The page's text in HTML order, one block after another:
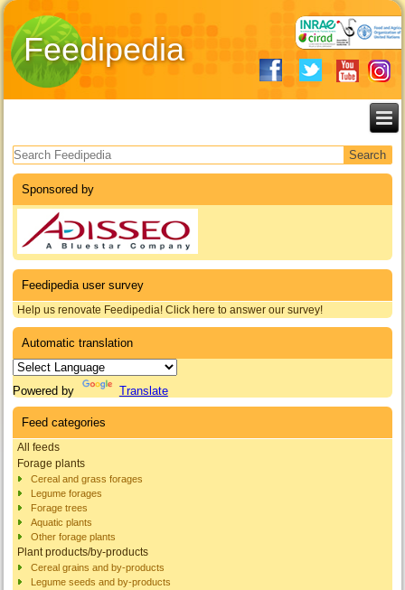
Feedipedia
Search form
Sponsored by
Feedipedia user survey
Help us renovate Feedipedia! Click here to answer our survey!
Automatic translation
Powered by Translate
Feed categories
All feeds
Forage plants
Cereal and grass forages
Legume forages
Forage trees
Aquatic plants
Other forage plants
Plant products/by-products
Cereal grains and by-products
Legume seeds and by-products